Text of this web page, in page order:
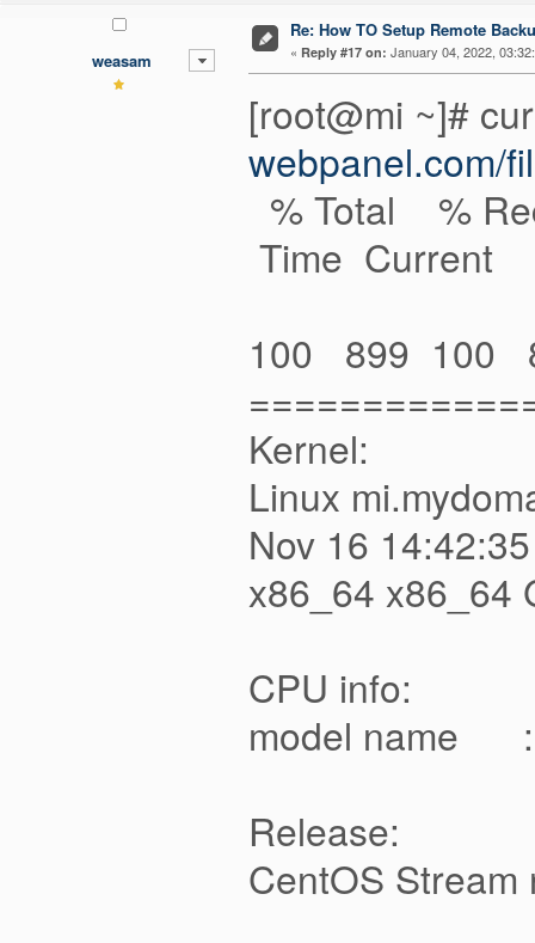
weasam
Re: How TO Setup Remote
« Reply #17 on: January 04, 2022,
[root@mi ~]#
webpanel.com/
% Total %
Time Current
100 899 100
Kernel:
Linux
Nov 16
x86_64 x86_64
CPU info:
model name :
Release:
CentOS Stream